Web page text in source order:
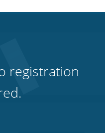
registration